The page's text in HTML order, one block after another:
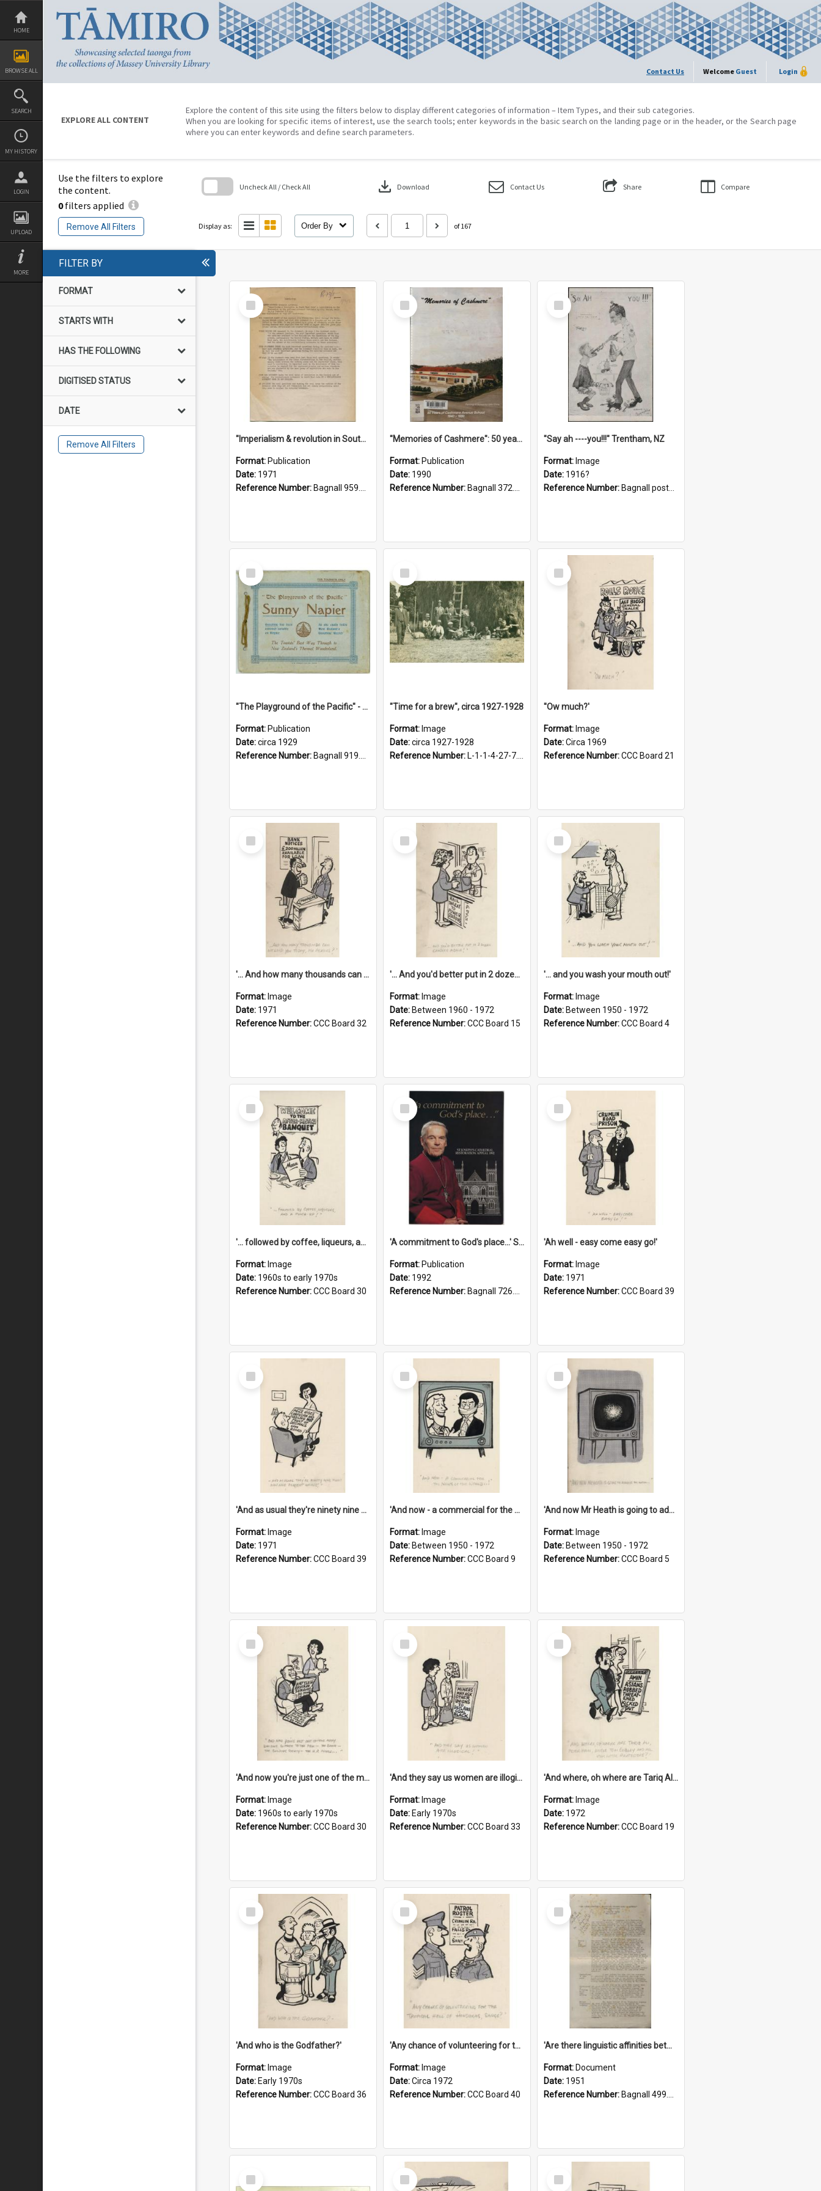
Skip
content
HOME
BROWSE ALL
SEARCH
MY HISTORY
LOGIN
UPLOAD
MORE
Contact Us Welcome Guest Login
EXPLORE ALL CONTENT
Explore the content of this site using the filters below to display different categories of information – Item Types, and their sub categories.
When you are looking for specific items of interest, use the search tools; enter keywords in the basic search on the landing page or in the header, or the Search page
where you can enter keywords and define search parameters.
Use the filters to explore
the content.
0filters applied
Remove All Filters
Uncheck All / Check All download Download Contact Us Share Compare
Display as: Order By of 167
FILTER BY
FORMAT
STARTS WITH
HAS THE FOLLOWING
DIGITISED STATUS
DATE
Remove All Filters
Select
Item
"Imperialism & revolution in South-east Asia": a contribution to discussion in the anti-war movement
Format: Publication
Date: 1971
Reference Number: Bagnall 959.70433 Imp
Select
Item
"Memories of Cashmere": 50 years of Cashmere Avenue School, 1940-1990
Format: Publication
Date: 1990
Reference Number: Bagnall 372.99341 Mem
Select
Item
"Say ah ----you!!!" Trentham, NZ
Format: Image
Date: 1916?
Reference Number: Bagnall postcard collection
Select
Item
"The Playground of the Pacific" - Sunny Napier
Format: Publication
Date:circa 1929
Reference Number: Bagnall 919.3467 Pla
Select
Item
"Time for a brew", circa 1927-1928
Format: Image
Date:circa 1927-1928
Reference Number: L-1-1-4-27-7.17
Select
Item
''Ow much?'
Format: Image
Date:Circa 1969
Reference Number:CCC Board 21
Select
Item
'... And how many thousands can we lend you today, Mr Ackers?'
Format: Image
Date: 1971
Reference Number:CCC Board 32
Select
Item
'... And you'd better put in 2 dozen candles again!'
Format: Image
Date: Between 1960 - 1972
Reference Number:CCC Board 15
Select
Item
'... and you wash your mouth out!'
Format: Image
Date: Between 1950 - 1972
Reference Number:CCC Board 4
Select
Item
'... followed by coffee, liqueurs, and a punch-up!'
Format: Image
Date: 1960s to early 1970s
Reference Number:CCC Board 30
Select
Item
'A commitment to God's place...' St Joseph's Cathedral restoration appeal, 1992
Format: Publication
Date: 1992
Reference Number: Bagnall 726.6099392 Com
Select
Item
'Ah well - easy come easy go!'
Format: Image
Date: 1971
Reference Number:CCC Board 39
Select
Item
'And as usual they're ninety nine point nine nine percent wrong!'
Format: Image
Date: 1971
Reference Number:CCC Board 39
Select
Item
'And now - a commercial for the News of the World..!'
Format: Image
Date: Between 1950 - 1972
Reference Number:CCC Board 9
Select
Item
'And now Mr Heath is going to address the nation'
Format: Image
Date: Between 1950 - 1972
Reference Number:CCC Board 5
Select
Item
'And now you're just one of the many who owe so much to the few - the Bank - the Building Society - the H.P. People...'
Format: Image
Date: 1960s to early 1970s
Reference Number:CCC Board 30
Select
Item
'And they say us women are illogical!'
Format: Image
Date: Early 1970s
Reference Number:CCC Board 33
Select
Item
'And where, oh where are Tariq Ali, Peter Hain, Uncle Tom Cobley and all our little protesters!'
Format: Image
Date: 1972
Reference Number:CCC Board 19
Select
Item
'And who is the Godfather?'
Format: Image
Date: Early 1970s
Reference Number:CCC Board 36
Select
Item
'Any chance of volunteering for the tropical hell of Honduras, Sarge?'
Format: Image
Date:Circa 1972
Reference Number:CCC Board 40
Select
Item
'Are there linguistic affinities between Maori and Kannada?' some reflections by V. Lakshmi Pathy of New Zealand
Format: Document
Date: 1951
Reference Number: Bagnall 499.4422494814 Pat
Select
Item
Select
Item
Select
Item